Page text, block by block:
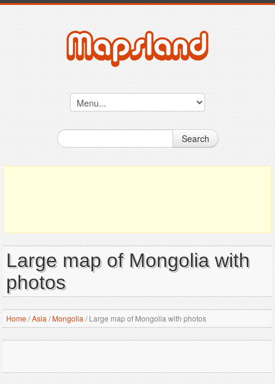
Search
Large map of Mongolia with
photos
Home/Asia /Mongolia /Large map of Mongolia with photos